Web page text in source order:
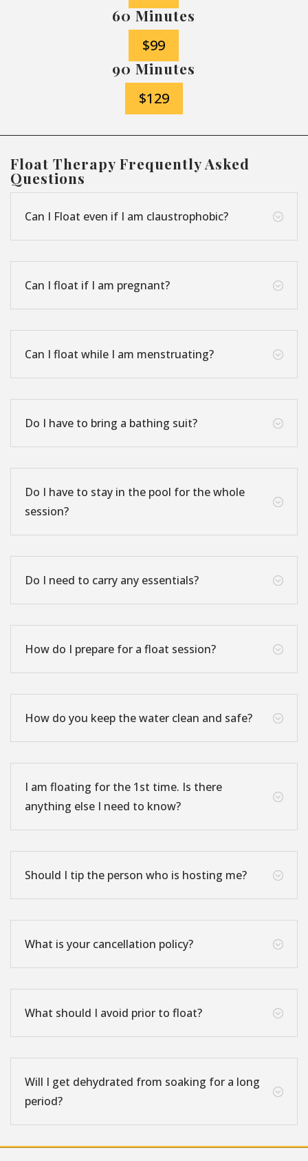
60 Minutes
$99
90 Minutes
$129
Float Therapy Frequently Asked
Questions
;
Can I Float even if I am claustrophobic?
;
Can I float if I am pregnant?
;
Can I float while I am menstruating?
;
Do I have to bring a bathing suit?
;
Do I have to stay in the pool for the whole
session?
;
Do I need to carry any essentials?
;
How do I prepare for a float session?
;
How do you keep the water clean and safe?
;
I am floating for the 1st time. Is there
anything else I need to know?
;
Should I tip the person who is hosting me?
;
What is your cancellation policy?
;
What should I avoid prior to float?
;
Will I get dehydrated from soaking for a long
period?